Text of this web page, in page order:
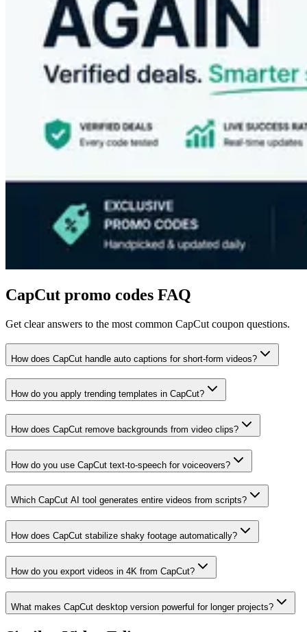
CapCut promo codes FAQ
Get clear answers to the most common CapCut coupon questions.
How does CapCut handle auto captions for short-form videos?
How do you apply trending templates in CapCut?
How does CapCut remove backgrounds from video clips?
How do you use CapCut text-to-speech for voiceovers?
Which CapCut AI tool generates entire videos from scripts?
How does CapCut stabilize shaky footage automatically?
How do you export videos in 4K from CapCut?
What makes CapCut desktop version powerful for longer projects?